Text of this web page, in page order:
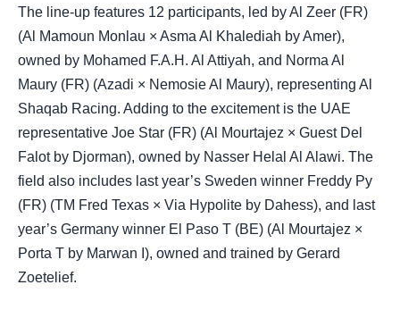
The line-up features 12 participants, led by Al Zeer (FR)
(Al Mamoun Monlau × Asma Al Khalediah by Amer),
owned by Mohamed F.A.H. Al Attiyah, and Norma Al
Maury (FR) (Azadi × Nemosie Al Maury), representing Al
Shaqab Racing. Adding to the excitement is the UAE
representative Joe Star (FR) (Al Mourtajez × Guest Del
Falot by Djorman), owned by Nasser Helal Al Alawi. The
field also includes last year’s Sweden winner Freddy Py
(FR) (TM Fred Texas × Via Hypolite by Dahess), and last
year’s Germany winner El Paso T (BE) (Al Mourtajez ×
Porta T by Marwan I), owned and trained by Gerard
Zoetelief.